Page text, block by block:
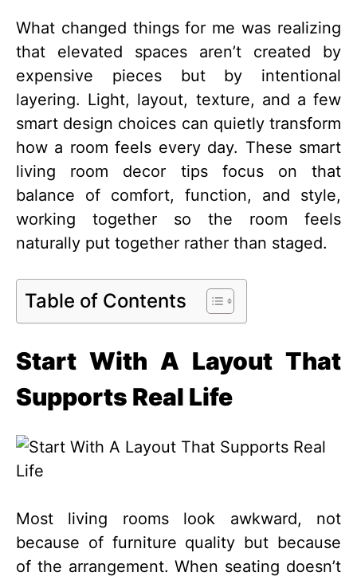
What changed things for me was realizing
that elevated spaces aren’t created by
expensive pieces but by intentional
layering. Light, layout, texture, and a few
smart design choices can quietly transform
how a room feels every day. These smart
living room decor tips focus on that
balance of comfort, function, and style,
working together so the room feels
naturally put together rather than staged.
Table of Contents
Start With A Layout That
Supports Real Life
Most living rooms look awkward, not
because of furniture quality but because
of the arrangement. When seating doesn’t